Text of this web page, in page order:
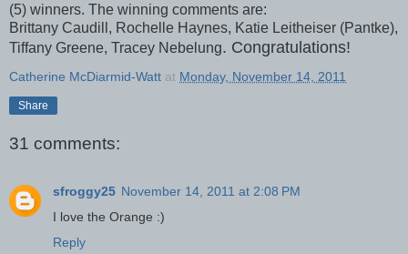
(5) winners. The winning comments are:
Brittany Caudill, Rochelle Haynes, Katie Leitheiser (Pantke),
Tiffany Greene, Tracey Nebelung. Congratulations!
Catherine McDiarmid-Watt at Monday, November 14, 2011
Share
31 comments:
sfroggy25 November 14, 2011 at 2:08 PM
I love the Orange :)
Reply